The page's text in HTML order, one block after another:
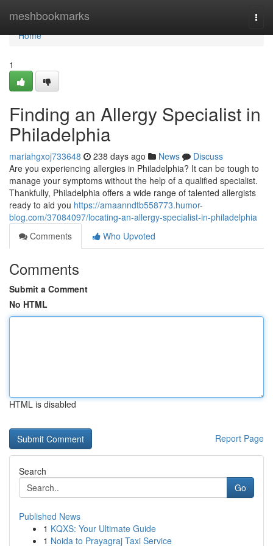
meshbookmarks
Home
Home
1
Finding an Allergy Specialist in
Philadelphia
mariahgxoj733648 238 days ago News
Discuss
Are you experiencing allergies in Philadelphia? It can be tough to
manage your symptoms without the help of a qualified specialist.
Thankfully, Philadelphia offers a wide range of talented allergists
ready to aid you https://amaanndtb558773.humor-
blog.com/37084097/locating-an-allergy-specialist-in-philadelphia
Comments
Who Upvoted
Comments
Submit a Comment
No HTML
HTML is disabled
Report Page
Search
Go
Published News
1 KQXS: Your Ultimate Guide
1 Noida to Prayagraj Taxi Service